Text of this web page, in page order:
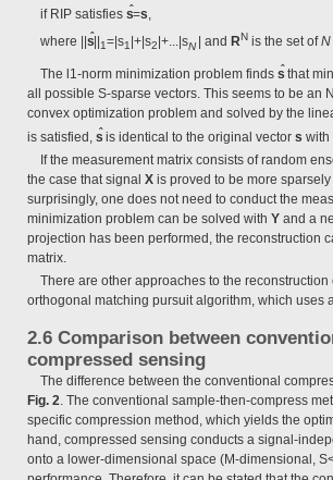
if RIP satisfies s
ˆ=s,
where || sˆ
1=|s1 |+|s2 |+...|sN | and RN is the set ofN
The l1-norm minimization problem finds sˆ that
all possible S-sparse vectors. This seems to be an
convex optimization problem and solved by the
is satisfied, sˆ is identical to the original vector s with
If the measurement matrix consists of random
the case that signal X is proved to be more
surprisingly, one does not need to conduct the
minimization problem can be solved with Y and a
projection has been performed, the reconstruction
matrix.
There are other approaches to the
orthogonal matching pursuit algorithm, which uses
2.6 Comparison between
compressed sensing
The difference between the conventional
Fig. 2 . The conventional sample-then-compress
specific compression method, which yields the
hand, compressed sensing conducts a signal-
onto a lower-dimensional space (M-dimensional,